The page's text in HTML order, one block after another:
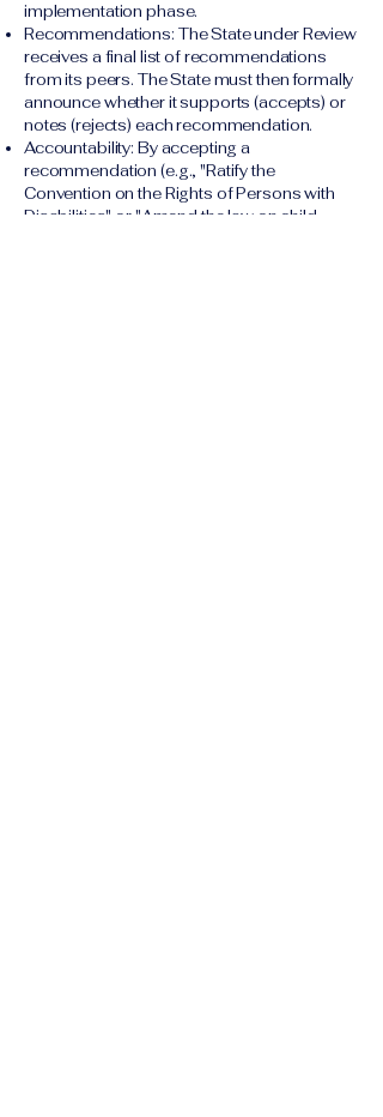
implementation phase.
Recommendations: The State under Review
receives a final list of recommendations
from its peers. The State must then formally
announce whether it supports (accepts) or
notes (rejects) each recommendation.
Accountability: By accepting a
recommendation (e.g., "Ratify the
Convention on the Rights of Persons with
Disabilities" or "Amend the law on child